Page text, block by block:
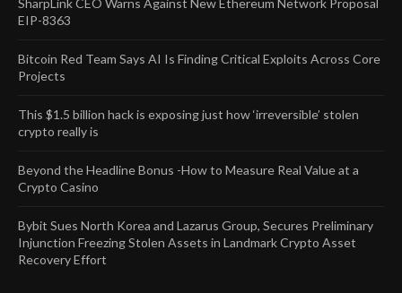
EIP-8363
Bitcoin Red Team Says AI Is Finding Critical Exploits Across Core
Projects
This $1.5 billion hack is exposing just how ‘irreversible’ stolen
crypto really is
Beyond the Headline Bonus -How to Measure Real Value at a
Crypto Casino
Bybit Sues North Korea and Lazarus Group, Secures Preliminary
Injunction Freezing Stolen Assets in Landmark Crypto Asset
Recovery Effort